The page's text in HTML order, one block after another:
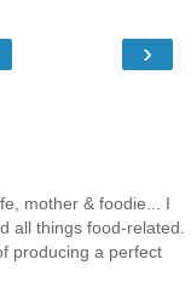
›
mother & foodie... I
all things food-related.
producing a perfect